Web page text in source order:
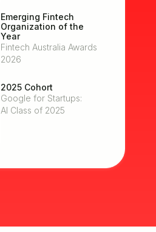
Emerging Fintech
Organization of the
Year
Fintech Australia Awards
2026
2025 Cohort
Google for Startups:
AI Class of 2025